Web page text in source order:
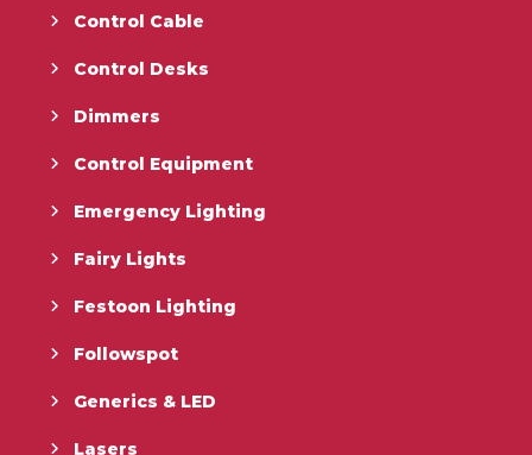
Control Cable
Control Desks
Dimmers
Control Equipment
Emergency Lighting
Fairy Lights
Festoon Lighting
Followspot
Generics & LED
Lasers